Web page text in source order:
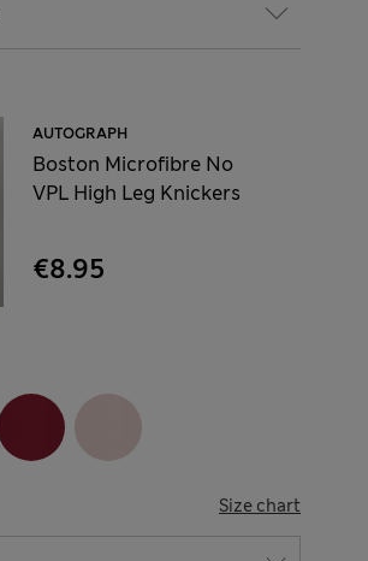
AUTOGRAPH
Boston Microfibre No
VPL High Leg Knickers
€8.95
Size chart